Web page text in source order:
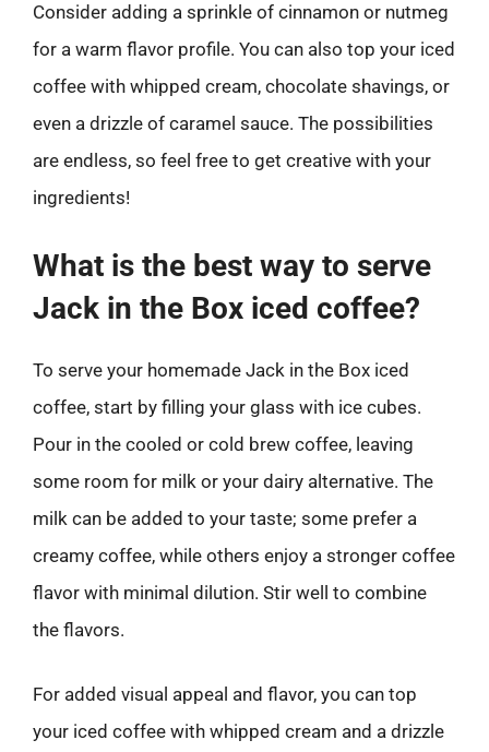
Consider adding a sprinkle of cinnamon or nutmeg
for a warm flavor profile. You can also top your iced
coffee with whipped cream, chocolate shavings, or
even a drizzle of caramel sauce. The possibilities
are endless, so feel free to get creative with your
ingredients!
What is the best way to serve
Jack in the Box iced coffee?
To serve your homemade Jack in the Box iced
coffee, start by filling your glass with ice cubes.
Pour in the cooled or cold brew coffee, leaving
some room for milk or your dairy alternative. The
milk can be added to your taste; some prefer a
creamy coffee, while others enjoy a stronger coffee
flavor with minimal dilution. Stir well to combine
the flavors.
For added visual appeal and flavor, you can top
your iced coffee with whipped cream and a drizzle